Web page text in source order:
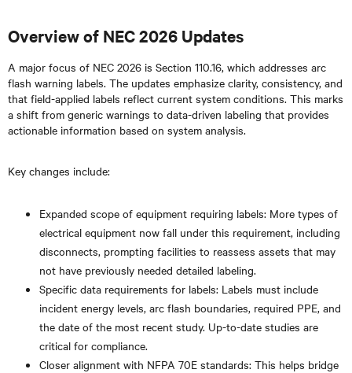
Overview of NEC 2026 Updates
A major focus of NEC 2026 is Section 110.16, which addresses arc
flash warning labels. The updates emphasize clarity, consistency, and
that field-applied labels reflect current system conditions. This marks
a shift from generic warnings to data-driven labeling that provides
actionable information based on system analysis.
Key changes include:
Expanded scope of equipment requiring labels: More types of
electrical equipment now fall under this requirement, including
disconnects, prompting facilities to reassess assets that may
not have previously needed detailed labeling.
Specific data requirements for labels: Labels must include
incident energy levels, arc flash boundaries, required PPE, and
the date of the most recent study. Up-to-date studies are
critical for compliance.
Closer alignment with NFPA 70E standards: This helps bridge